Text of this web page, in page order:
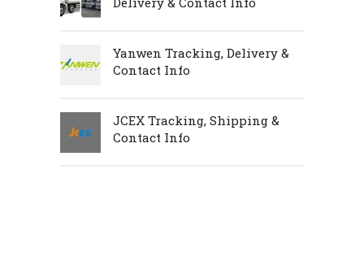
Yanwen Tracking, Delivery &
Contact Info
JCEX Tracking, Shipping &
Contact Info